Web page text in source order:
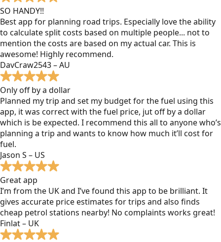
SO HANDY!!
Best app for planning road trips. Especially love the ability
to calculate split costs based on multiple people... not to
mention the costs are based on my actual car. This is
awesome! Highly recommend.
DavCraw2543 – AU
Only off by a dollar
Planned my trip and set my budget for the fuel using this
app, it was correct with the fuel price, jut off by a dollar
which is be expected. I recommend this all to anyone who’s
planning a trip and wants to know how much it’ll cost for
fuel.
Jason S – US
Great app
I’m from the UK and I’ve found this app to be brilliant. It
gives accurate price estimates for trips and also finds
cheap petrol stations nearby! No complaints works great!
Finlat – UK